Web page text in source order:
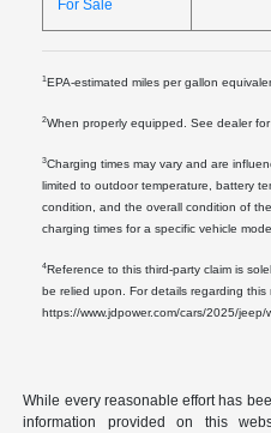
For Sale
1EPA-estimated miles per gallon
2When properly equipped. See dealer for
3Charging times may vary and are
limited to outdoor temperature, battery
condition, and the overall condition of
charging times for a specific vehicle
4Reference to this third-party claim is
be relied upon. For details regarding this
https://www.jdpower.com/cars/2025/jeep/
While every reasonable effort has
information provided on this